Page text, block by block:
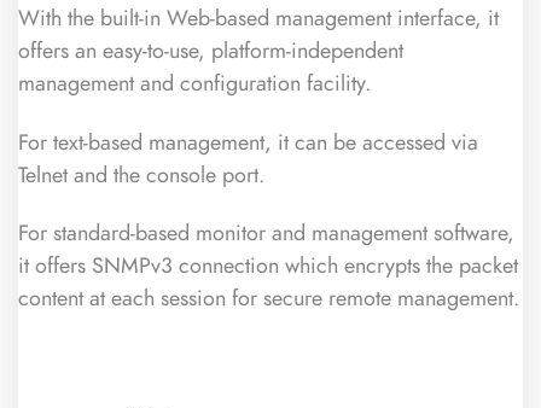
With the built-in Web-based management interface, it
offers an easy-to-use, platform-independent
management and configuration facility.
For text-based management, it can be accessed via
Telnet and the console port.
For standard-based monitor and management software,
it offers SNMPv3 connection which encrypts the packet
content at each session for secure remote management.